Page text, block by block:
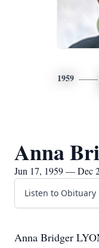
1959
Anna
Jun 17, 1959 — Dec
Listen to Obituary
Anna Bridger